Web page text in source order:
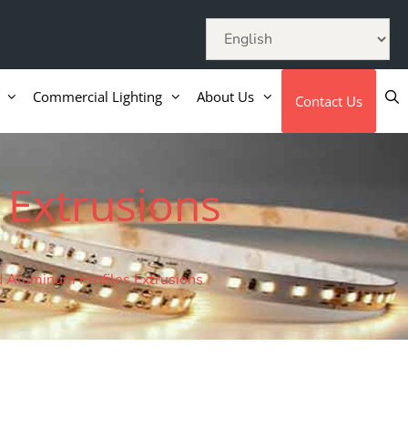
Commercial Lighting About Us Contact Us
Aluminum Profiles Extrusions